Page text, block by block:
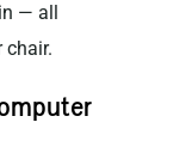
— all
chair.